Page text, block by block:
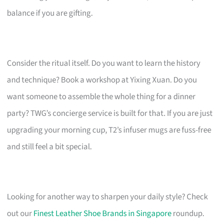
balance if you are gifting.
Consider the ritual itself. Do you want to learn the history
and technique? Book a workshop at Yixing Xuan. Do you
want someone to assemble the whole thing for a dinner
party? TWG’s concierge service is built for that. If you are just
upgrading your morning cup, T2’s infuser mugs are fuss-free
and still feel a bit special.
Looking for another way to sharpen your daily style? Check
out ourFinest Leather Shoe Brands in Singaporeroundup.